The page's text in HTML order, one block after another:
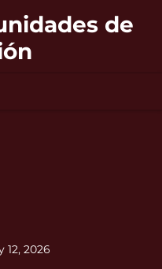
de
12, 2026